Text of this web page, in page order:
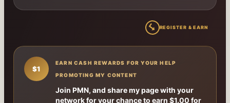
↳REGISTER & EARN
$1
EARN CASH REWARDS FOR YOUR HELP
PROMOTING MY CONTENT
Join PMN, and share my page with your
network for your chance to earn $1.00 for